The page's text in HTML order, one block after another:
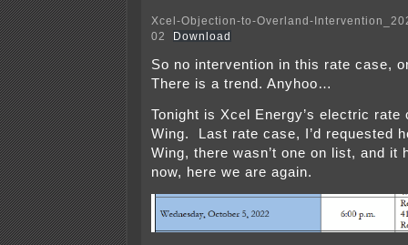
Xcel-Objection-to-Overland-
02
Download
So no intervention in this rate case,
There is a trend. Anyhoo…
Tonight is Xcel Energy’s electric rate
Wing. Last rate case, I’d requested
Wing, there wasn’t one on list, and it
now, here we are again.